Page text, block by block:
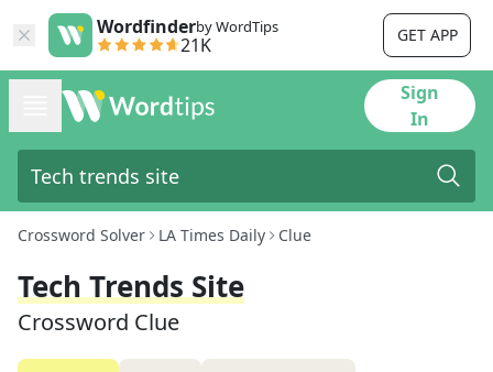
Wordfinderby WordTips
21K GET APP
Sign
In
Crossword Solver LA Times Daily Clue
Tech Trends Site
Crossword Clue